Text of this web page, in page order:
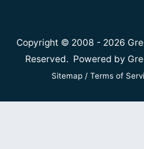
Copyright © 2008 - 2026
Reserved. Powered by
Sitemap / Terms of